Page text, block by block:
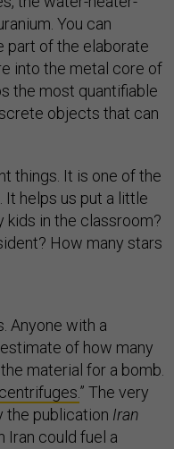
You can
part of the elaborate
into the metal core of
the most quantifiable
objects that can
things. It is one of the
helps us put a little
kids in the classroom?
How many stars
Anyone with a
of how many
material for a bomb.
” The very
the publication Iran
Iran could fuel a